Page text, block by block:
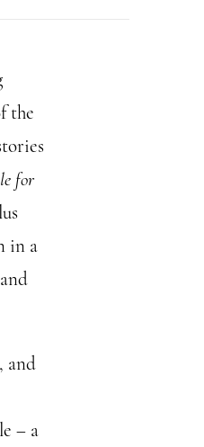
the
for
in a
and
– a